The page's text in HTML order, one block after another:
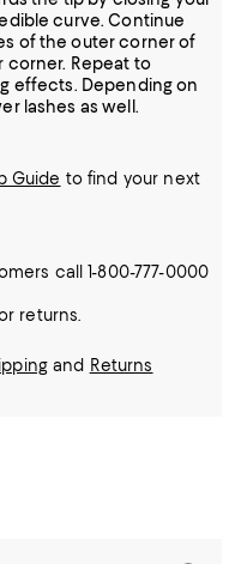
curve. Continue
of the outer corner of
corner. Repeat to
effects. Depending on
lashes as well.
Guide to find your next
call 1-800-777-0000
returns.
and Returns